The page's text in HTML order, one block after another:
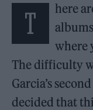
T
here
where
The difficulty
Garcia’s second
decided that